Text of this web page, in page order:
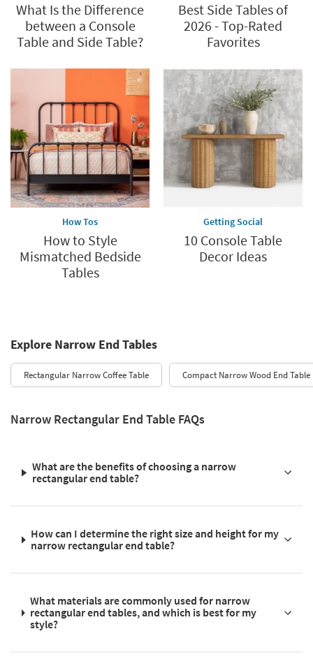
What Is the Difference
between a Console
Table and Side Table?
Best Side Tables of
2026 - Top-Rated
Favorites
How Tos
How to Style
Mismatched Bedside
Tables
Getting Social
10 Console Table
Decor Ideas
Explore Narrow End Tables
Rectangular Narrow Coffee Table Compact Narrow Wood End Table
Narrow Rectangular End Table FAQs
What are the benefits of choosing a narrow
rectangular end table?
How can I determine the right size and height for my
narrow rectangular end table?
What materials are commonly used for narrow
rectangular end tables, and which is best for my
style?